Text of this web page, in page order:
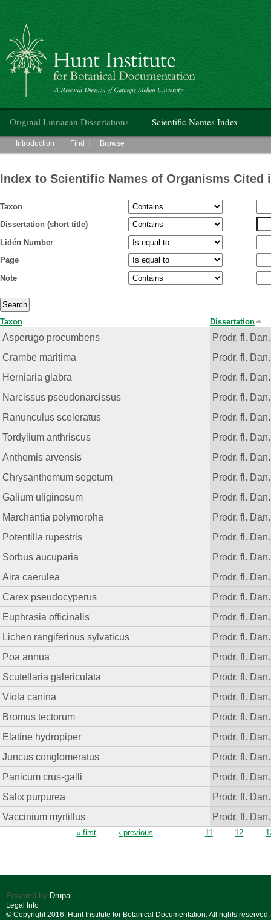
Hunt Institute for Botanical Documentation
Original Linnaean Dissertations Scientific Names Index
Main menu
Introduction Find Browse
Index to Scientific Names of Organisms Cited
Taxon
Dissertation (short title)
Lidén Number
Page
Note
Taxon Dissertation
Asperugo procumbens
Prodr. fl. Dan.
Crambe maritima
Prodr. fl. Dan.
Herniaria glabra
Prodr. fl. Dan.
Narcissus pseudonarcissus
Prodr. fl. Dan.
Ranunculus sceleratus
Prodr. fl. Dan.
Tordylium anthriscus
Prodr. fl. Dan.
Anthemis arvensis
Prodr. fl. Dan.
Chrysanthemum segetum
Prodr. fl. Dan.
Galium uliginosum
Prodr. fl. Dan.
Marchantia polymorpha
Prodr. fl. Dan.
Potentilla rupestris
Prodr. fl. Dan.
Sorbus aucuparia
Prodr. fl. Dan.
Aira caerulea
Prodr. fl. Dan.
Carex pseudocyperus
Prodr. fl. Dan.
Euphrasia officinalis
Prodr. fl. Dan.
Lichen rangiferinus sylvaticus
Prodr. fl. Dan.
Poa annua
Prodr. fl. Dan.
Scutellaria galericulata
Prodr. fl. Dan.
Viola canina
Prodr. fl. Dan.
Bromus tectorum
Prodr. fl. Dan.
Elatine hydropiper
Prodr. fl. Dan.
Juncus conglomeratus
Prodr. fl. Dan.
Panicum crus-galli
Prodr. fl. Dan.
Salix purpurea
Prodr. fl. Dan.
Vaccinium myrtillus
Prodr. fl. Dan.
« first ‹ previous … 11 12
Powered by Drupal
Legal Info
© Copyright 2016. Hunt Institute for Botanical Documentation. All rights reserved.